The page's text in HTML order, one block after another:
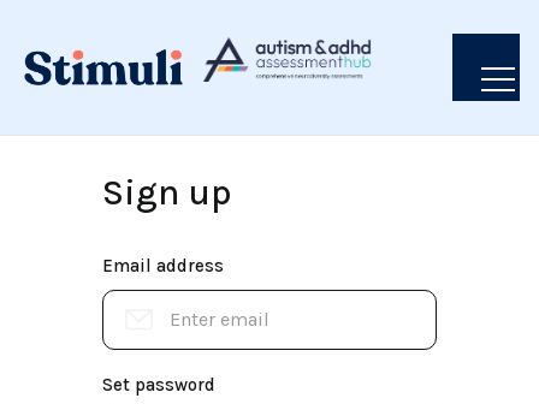
Sign up
Email address
Set password